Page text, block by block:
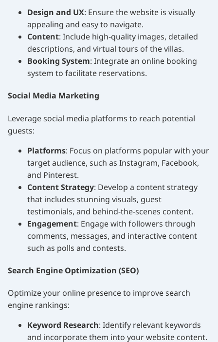
Design and UX: Ensure the website is visually
appealing and easy to navigate.
Content: Include high-quality images, detailed
descriptions, and virtual tours of the villas.
Booking System: Integrate an online booking
system to facilitate reservations.
Social Media Marketing
Leverage social media platforms to reach potential
guests:
Platforms: Focus on platforms popular with your
target audience, such as Instagram, Facebook,
and Pinterest.
Content Strategy: Develop a content strategy
that includes stunning visuals, guest
testimonials, and behind-the-scenes content.
Engagement: Engage with followers through
comments, messages, and interactive content
such as polls and contests.
Search Engine Optimization (SEO)
Optimize your online presence to improve search
engine rankings:
Keyword Research: Identify relevant keywords
and incorporate them into your website content.